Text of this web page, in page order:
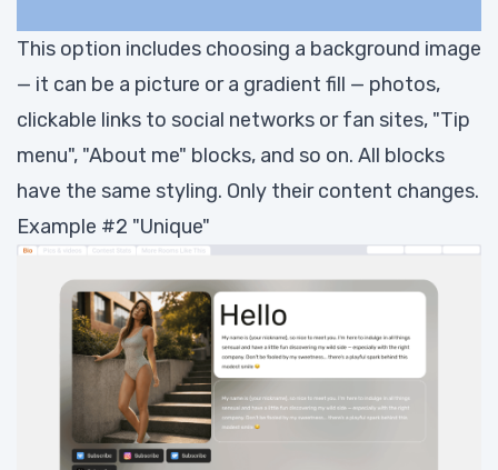
This option includes choosing a background image
— it can be a picture or a gradient fill — photos,
clickable links to social networks or fan sites, "Tip
menu", "About me" blocks, and so on. All blocks
have the same styling. Only their content changes.
Example #2 "Unique"